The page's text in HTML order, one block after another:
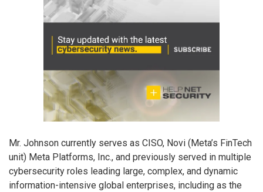
Mr. Johnson currently serves as CISO, Novi (Meta’s FinTech
unit) Meta Platforms, Inc., and previously served in multiple
cybersecurity roles leading large, complex, and dynamic
information-intensive global enterprises, including as the